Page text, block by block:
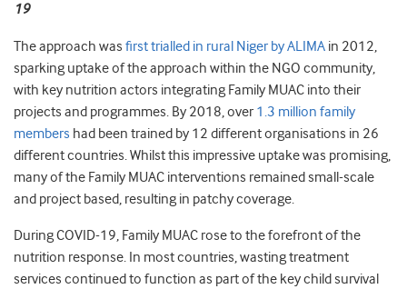
19
The approach was first trialled in rural Niger by ALIMA in 2012,
sparking uptake of the approach within the NGO community,
with key nutrition actors integrating Family MUAC into their
projects and programmes. By 2018, over 1.3 million family
members had been trained by 12 different organisations in 26
different countries. Whilst this impressive uptake was promising,
many of the Family MUAC interventions remained small-scale
and project based, resulting in patchy coverage.
During COVID-19, Family MUAC rose to the forefront of the
nutrition response. In most countries, wasting treatment
services continued to function as part of the key child survival